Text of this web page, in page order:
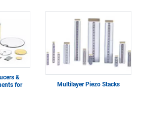
&
for
Multilayer Piezo Stacks